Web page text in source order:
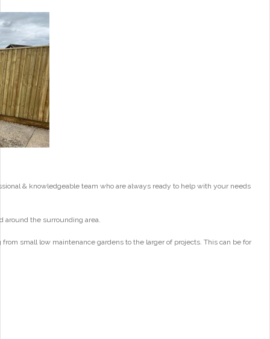
& knowledgeable team who are always ready to help with your needs
around the surrounding area.
small low maintenance gardens to the larger of projects. This can be for